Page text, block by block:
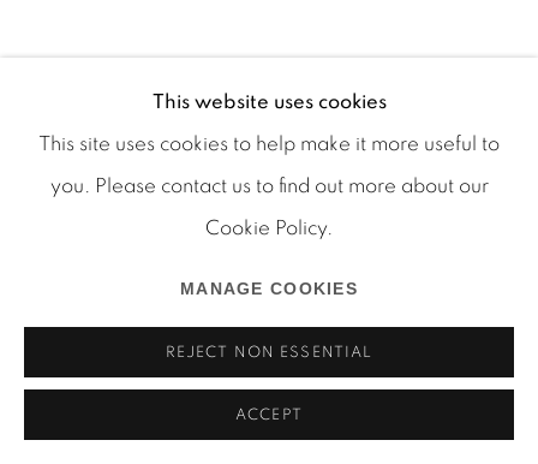
Manage cookies
COPYRIGHT © 2026 MARTOS GALLERY
SITE BY ARTLOGIC
This website uses cookies
This site uses cookies to help make it more useful to
you. Please contact us to find out more about our
Cookie Policy.
MANAGE COOKIES
REJECT NON ESSENTIAL
ACCEPT